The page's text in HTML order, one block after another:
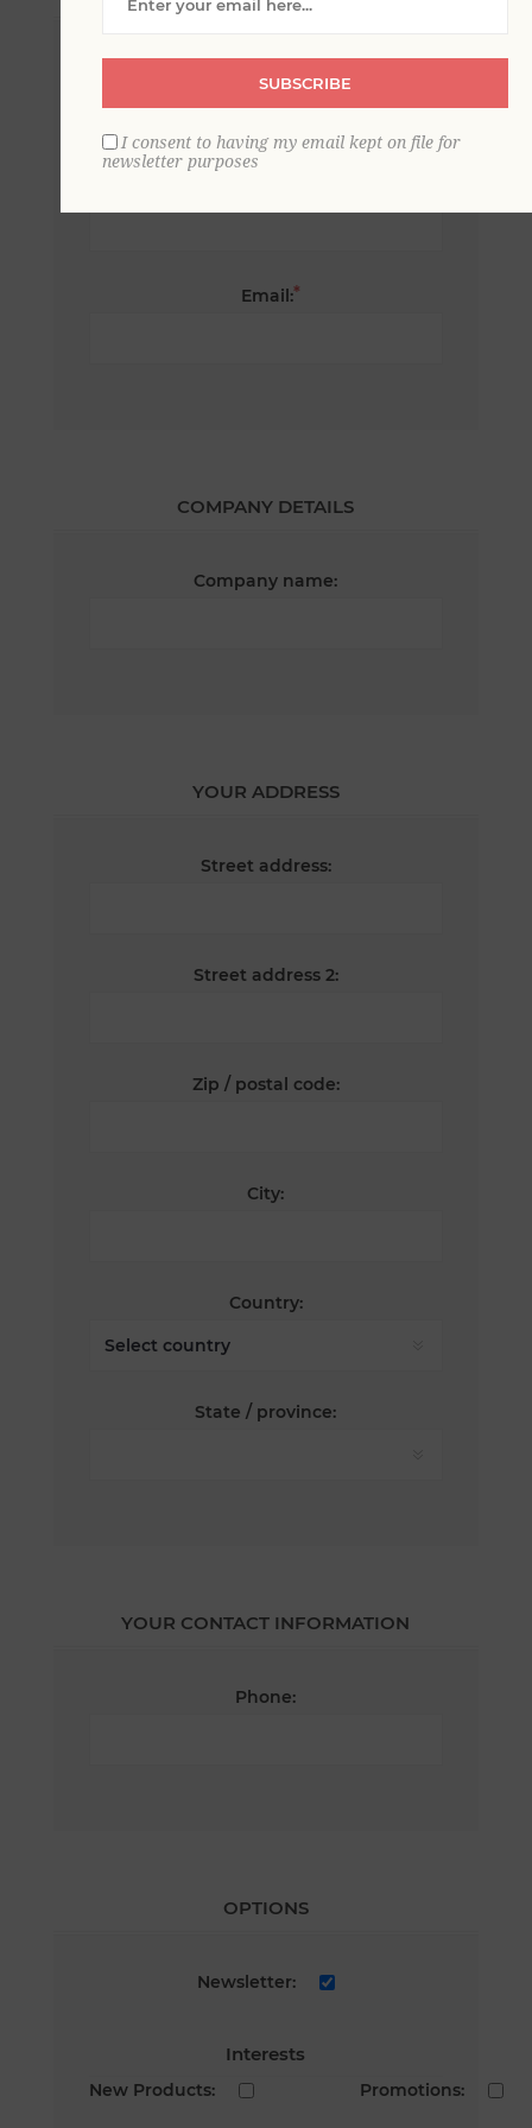
Email:*
COMPANY DETAILS
Company name:
YOUR ADDRESS
Street address:
Street address 2:
Zip / postal code:
City:
Country:
State / province:
YOUR CONTACT INFORMATION
Phone:
OPTIONS
Newsletter:
Interests
New Products: Promotions:
SUBSCRIBE
I consent to having my email kept on file for
newsletter purposes